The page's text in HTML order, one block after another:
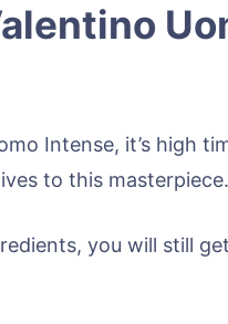
Intense, it’s high
to this masterpiece.
you will still